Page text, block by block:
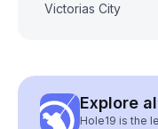
Victorias City
Explore
Hole19 is the